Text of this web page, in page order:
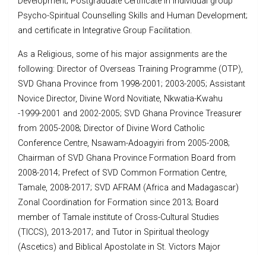
Psycho-Spiritual Counselling Skills and Human Development;
and certificate in Integrative Group Facilitation.
As a Religious, some of his major assignments are the
following: Director of Overseas Training Programme (OTP),
SVD Ghana Province from 1998-2001; 2003-2005; Assistant
Novice Director, Divine Word Novitiate, Nkwatia-Kwahu
-1999-2001 and 2002-2005; SVD Ghana Province Treasurer
from 2005-2008; Director of Divine Word Catholic
Conference Centre, Nsawam-Adoagyiri from 2005-2008;
Chairman of SVD Ghana Province Formation Board from
2008-2014; Prefect of SVD Common Formation Centre,
Tamale, 2008-2017; SVD AFRAM (Africa and Madagascar)
Zonal Coordination for Formation since 2013; Board
member of Tamale institute of Cross-Cultural Studies
(TICCS), 2013-2017; and Tutor in Spiritual theology
(Ascetics) and Biblical Apostolate in St. Victors Major